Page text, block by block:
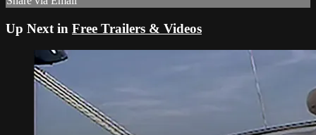
Up Next in Free Trailers & Videos